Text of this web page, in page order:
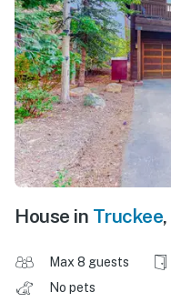
House in Truckee,
Max 8 guests
No pets